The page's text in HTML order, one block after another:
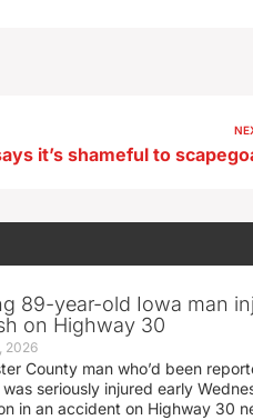
89-year-old Iowa man
on Highway 30
2026
County man who’d been
was seriously injured early
in an accident on Highway 30